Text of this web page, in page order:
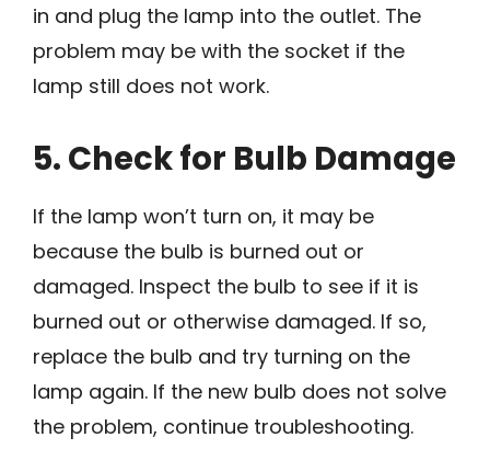
in and plug the lamp into the outlet. The
problem may be with the socket if the
lamp still does not work.
5. Check for Bulb Damage
If the lamp won’t turn on, it may be
because the bulb is burned out or
damaged. Inspect the bulb to see if it is
burned out or otherwise damaged. If so,
replace the bulb and try turning on the
lamp again. If the new bulb does not solve
the problem, continue troubleshooting.